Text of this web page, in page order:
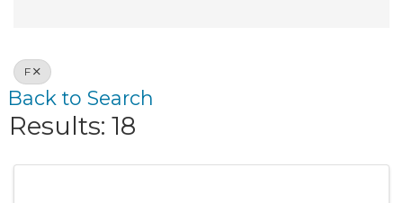
F
Back to Search
Results: 18